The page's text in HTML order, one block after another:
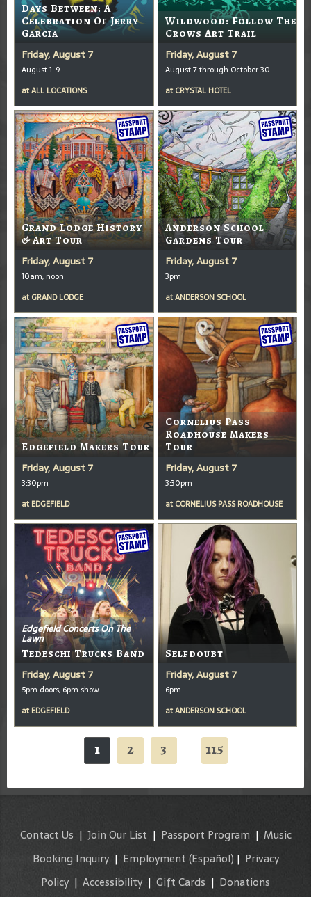
Days Between: A
Celebration Of Jerry
Garcia
Friday, August 7
August 1-9
atALL LOCATIONS
Wildwood: Follow The
Crows Art Trail
Friday, August 7
August 7 through October 30
at CRYSTAL HOTEL
Grand Lodge History
& Art Tour
Friday, August 7
10am, noon
at GRAND LODGE
Anderson School
Gardens Tour
Friday, August 7
3pm
atANDERSON SCHOOL
Edgefield Makers Tour
Friday, August 7
3:30pm
at EDGEFIELD
Cornelius Pass
Roadhouse Makers
Tour
Friday, August 7
3:30pm
at CORNELIUS PASS ROADHOUSE
Edgefield Concerts On The
Lawn
Tedeschi Trucks Band
Friday, August 7
5pm doors, 6pm show
at EDGEFIELD
Selfdoubt
Friday, August 7
6pm
atANDERSON SCHOOL
1 2 3 115
Contact Us | Join Our List | Passport Program | Music
Booking Inquiry| Employment (Español) | Privacy
Policy | Accessibility | Gift Cards | Donations